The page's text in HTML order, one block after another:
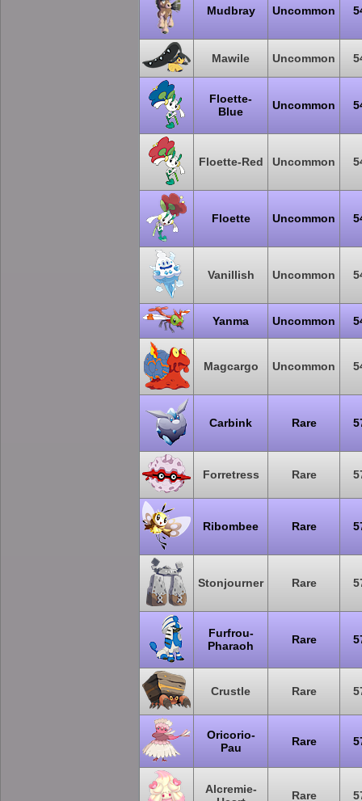
Mudbray Uncommon
Mawile Uncommon
Floette-
Blue
Uncommon
Floette-Red Uncommon
Floette Uncommon
Vanillish Uncommon
Yanma Uncommon
Magcargo Uncommon
Carbink Rare
Forretress Rare
Ribombee Rare
Stonjourner Rare
Furfrou-
Pharaoh
Rare
Crustle Rare
Oricorio-
Pau
Rare
Alcremie-
Rare